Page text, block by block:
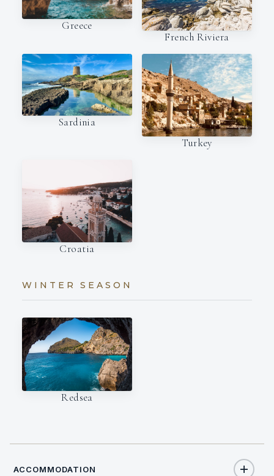
Greece
French Riviera
Sardinia
Turkey
Croatia
WINTER SEASON
Redsea
ACCOMMODATION